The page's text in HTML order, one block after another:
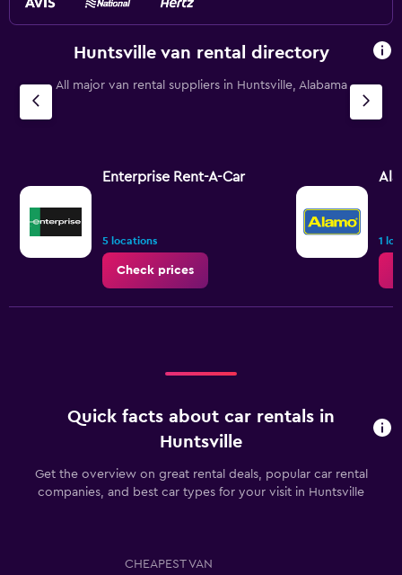
Huntsville van rental directory
All major van rental suppliers in Huntsville, Alabama
Enterprise Rent-A-Car
5 locations
Check prices
1
Quick facts about car rentals in
Huntsville
Get the overview on great rental deals, popular car rental
companies, and best car types for your visit in Huntsville
CHEAPEST VAN